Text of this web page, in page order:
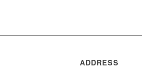
ADDRESS